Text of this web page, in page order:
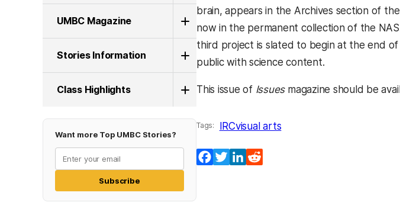
UMBC Magazine
Stories Information
Class Highlights
Want more Top UMBC Stories?
Subscribe
brain, appears in the Archives section of
now in the permanent collection of the
third project is slated to begin at the end
public with science content.
This issue of Issuesmagazine should be
Tags: IRCvisual arts
Facebook
TwitterLinkedIn